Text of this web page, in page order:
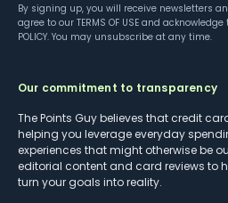
By signing up, you will receive newsletters
agree to our TERMS OF USE and
POLICY. You may unsubscribe at any time.
Our commitment to transparency
The Points Guy believes that credit
helping you leverage everyday
experiences that might otherwise be
editorial content and card reviews to
turn your goals into reality.